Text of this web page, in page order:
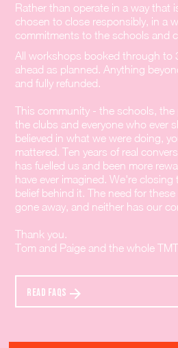
Rather than operate in a way that
chosen to close responsibly, in a
commitments to the schools and
All workshops booked through to
ahead as planned. Anything
and fully refunded.
This community - the schools, the
the clubs and everyone who ever
believed in what we were doing,
mattered. Ten years of real
has fuelled us and been more
have ever imagined. We're
belief behind it. The need for
gone away, and neither has our
Thank you.
Tom and Paige and the whole
READ FAQS